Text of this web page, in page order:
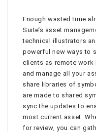
Enough wasted time
Suite’s asset
technical illustrators
powerful new ways to
clients as remote work
and manage all your
share libraries of
are made to shared
sync the updates to
most current asset.
for review, you can